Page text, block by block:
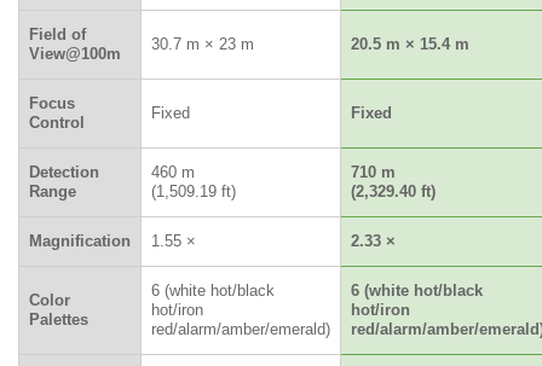
Field of
View@100m
30.7 m × 23 m 20.5 m × 15.4 m
Focus
Control
Fixed Fixed
Detection
Range
460 m
(1,509.19 ft)
710 m
(2,329.40 ft)
Magnification 1.55 × 2.33 ×
Color
Palettes
6 (white hot/black
hot/iron
red/alarm/amber/emerald)
6 (white hot/black
hot/iron
red/alarm/amber/